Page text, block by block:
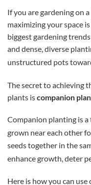
If you are gardening on
maximizing your space
biggest gardening
and dense, diverse
unstructured pots
The secret to achieving
plants iscompanion
Companion planting is
grown near each other
seeds together in the
enhance growth, deter
Here is how you can